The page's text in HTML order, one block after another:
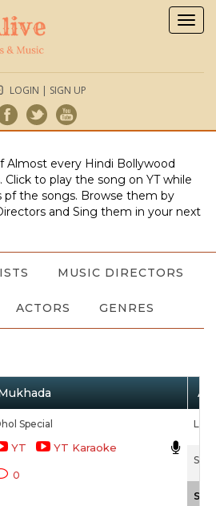
LOGIN | SIGN UP
Almost every Hindi Bollywood
to play the song on YT while
pf the songs. Browse them by
and Sing them in your next
MUSIC DIRECTORS
ACTORS GENRES
Special
YT YT Karaoke
0